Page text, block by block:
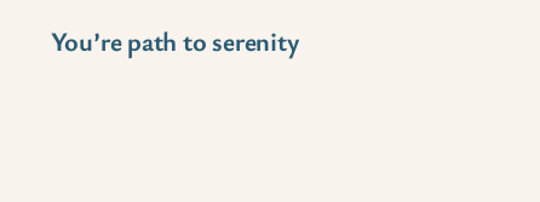
You’re path to serenity